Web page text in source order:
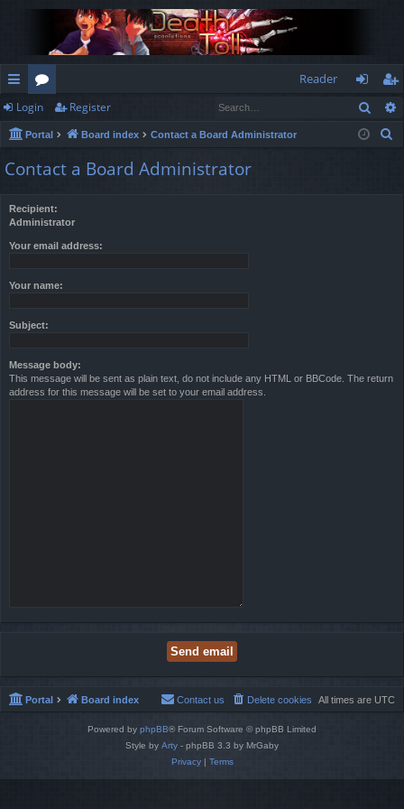
ui
ck
lin
or
u
m
Reader
og
in
eg
ist
Login Register
Portal Board index Contact a Board Administrator
Contact a Board Administrator
Recipient:
Administrator
Your email address:
Your name:
Subject:
Message body:
This message will be sent as plain text, do not include any HTML or BBCode. The return
address for this message will be set to your email address.
Portal Board index All times are UTC
Delete cookies
Contact us
Powered by phpBB® Forum Software © phpBB Limited
Style by Arty - phpBB 3.3 by MrGaby
Privacy| Terms